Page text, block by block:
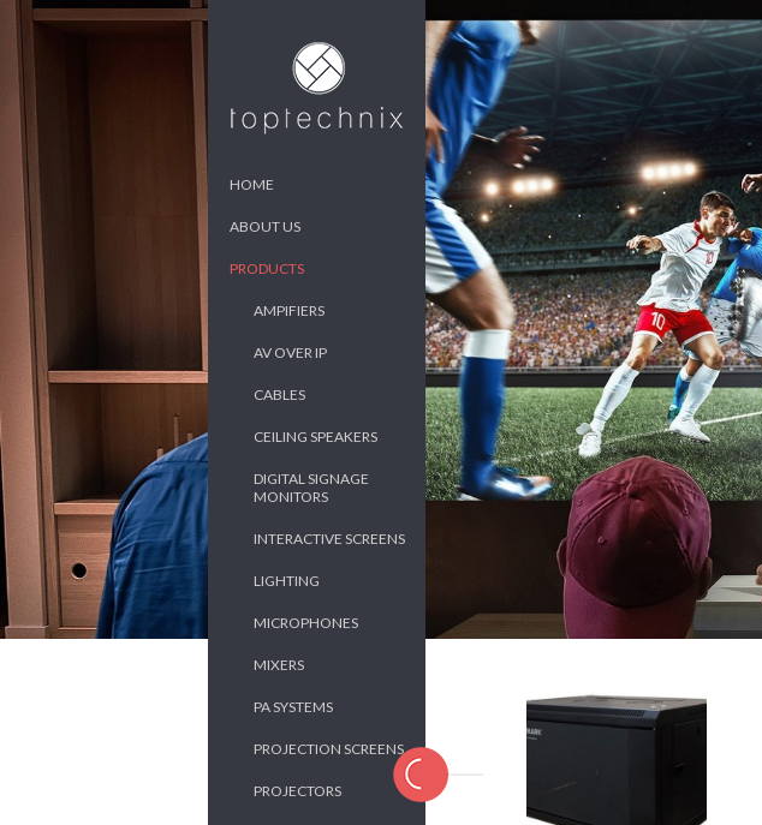
HOME
ABOUT US
PRODUCTS
AMPIFIERS
AV OVER IP
CABLES
CEILING SPEAKERS
DIGITAL SIGNAGE
MONITORS
INTERACTIVE SCREENS
LIGHTING
MICROPHONES
MIXERS
PA SYSTEMS
PROJECTION SCREENS
PROJECTORS